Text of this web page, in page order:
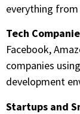
everything
Tech
Facebook,
companies
development
Startups and